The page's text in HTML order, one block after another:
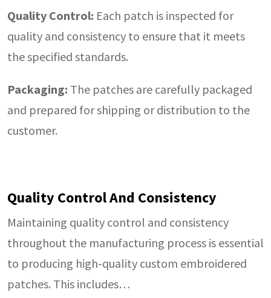
Quality Control: Each patch is inspected for
quality and consistency to ensure that it meets
the specified standards.
Packaging: The patches are carefully packaged
and prepared for shipping or distribution to the
customer.
Quality Control And Consistency
Maintaining quality control and consistency
throughout the manufacturing process is essential
to producing high-quality custom embroidered
patches. This includes…